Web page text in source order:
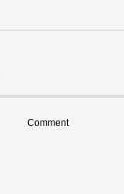
Comment